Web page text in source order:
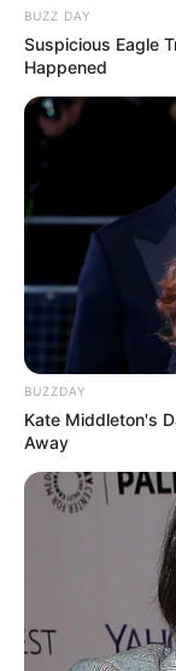
BUZZ DAY
Suspicious Eagle
Happened
BUZZDAY
Kate Middleton's
Away